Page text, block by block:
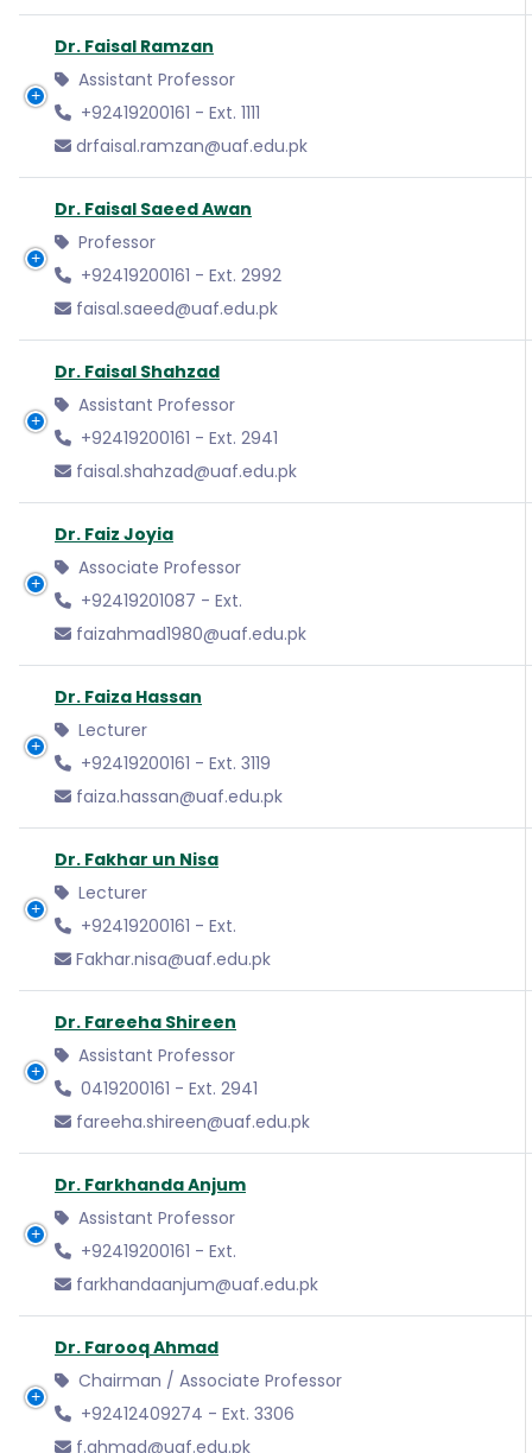
Dr. Faisal Ramzan
Assistant Professor
+92419200161 - Ext. 1111
drfaisal.ramzan@uaf.edu.pk
Dr. Faisal Saeed Awan
Professor
+92419200161 - Ext. 2992
faisal.saeed@uaf.edu.pk
Dr. Faisal Shahzad
Assistant Professor
+92419200161 - Ext. 2941
faisal.shahzad@uaf.edu.pk
Dr. Faiz Joyia
Associate Professor
+92419201087 - Ext.
faizahmad1980@uaf.edu.pk
Dr. Faiza Hassan
Lecturer
+92419200161 - Ext. 3119
faiza.hassan@uaf.edu.pk
Dr. Fakhar un Nisa
Lecturer
+92419200161 - Ext.
Fakhar.nisa@uaf.edu.pk
Dr. Fareeha Shireen
Assistant Professor
0419200161 - Ext. 2941
fareeha.shireen@uaf.edu.pk
Dr. Farkhanda Anjum
Assistant Professor
+92419200161 - Ext.
farkhandaanjum@uaf.edu.pk
Dr. Farooq Ahmad
Chairman / Associate Professor
+92412409274 - Ext. 3306
f.ahmad@uaf.edu.pk